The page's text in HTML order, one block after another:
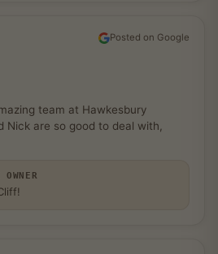
Posted on Google
team at Hawkesbury
Nick are so good to deal with,